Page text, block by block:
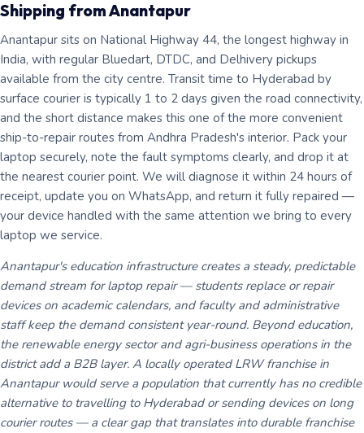
Shipping from Anantapur
Anantapur sits on National Highway 44, the longest highway in
India, with regular Bluedart, DTDC, and Delhivery pickups
available from the city centre. Transit time to Hyderabad by
surface courier is typically 1 to 2 days given the road connectivity,
and the short distance makes this one of the more convenient
ship-to-repair routes from Andhra Pradesh's interior. Pack your
laptop securely, note the fault symptoms clearly, and drop it at
the nearest courier point. We will diagnose it within 24 hours of
receipt, update you on WhatsApp, and return it fully repaired —
your device handled with the same attention we bring to every
laptop we service.
Anantapur's education infrastructure creates a steady, predictable
demand stream for laptop repair — students replace or repair
devices on academic calendars, and faculty and administrative
staff keep the demand consistent year-round. Beyond education,
the renewable energy sector and agri-business operations in the
district add a B2B layer. A locally operated LRW franchise in
Anantapur would serve a population that currently has no credible
alternative to travelling to Hyderabad or sending devices on long
courier routes — a clear gap that translates into durable franchise